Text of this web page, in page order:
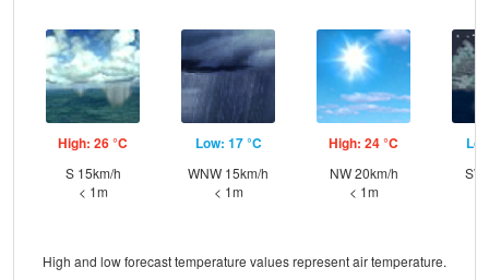
High: 26 °C
S 15km/h
< 1m
Low: 17 °C
WNW 15km/h
< 1m
High: 24 °C
NW 20km/h
< 1m
High and low forecast temperature values represent air temperature.